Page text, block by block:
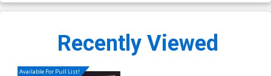
Recently Viewed
Available For Pull List!